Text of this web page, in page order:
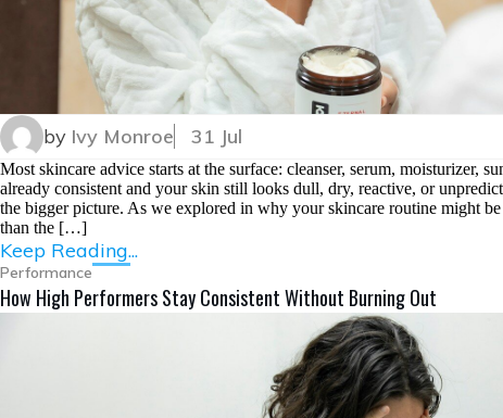
by Ivy Monroe 31 Jul
Most skincare advice starts at the surface: cleanser, serum, moisturizer,
already consistent and your skin still looks dull, dry, reactive, or
the bigger picture. As we explored in why your skincare routine might
than the […]
Keep Reading...
Performance
How High Performers Stay Consistent Without Burning Out